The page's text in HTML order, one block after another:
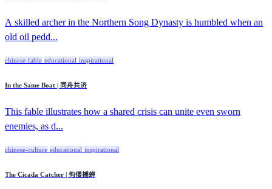
A skilled archer in the Northern Song Dynasty is humbled when an
old oil pedd...
chinese-fable educational inspirational
In the Same Boat | 同舟共济
This fable illustrates how a shared crisis can unite even sworn
enemies, as d...
chinese-culture educational inspirational
The Cicada Catcher | 佝偻捕蝉